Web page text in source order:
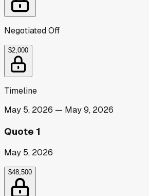
Negotiated Off
$2,000
Timeline
May 5, 2026 — May 9, 2026
Quote 1
May 5, 2026
$48,500